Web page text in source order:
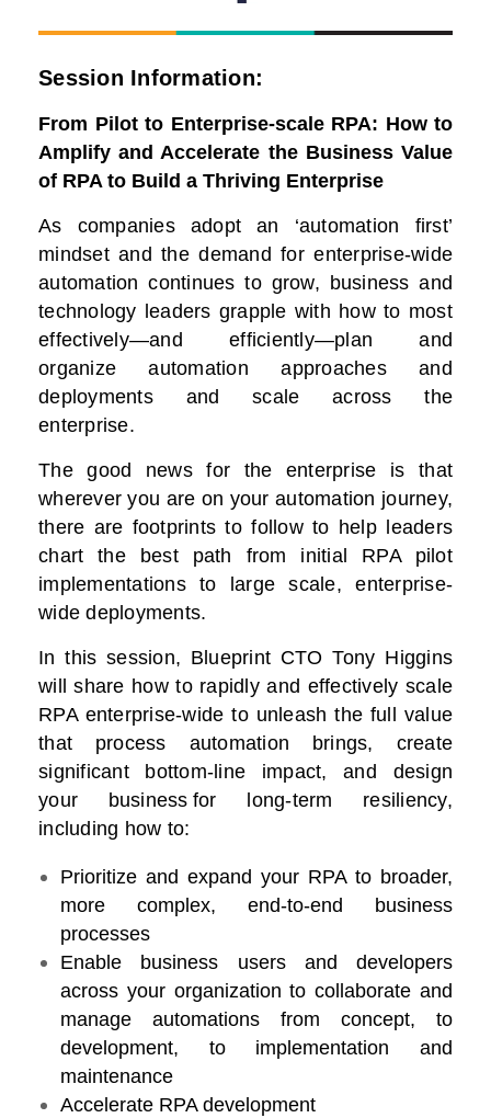
Session Information:
From Pilot to Enterprise-scale RPA: How to
Amplify and Accelerate the Business Value
of RPA to Build a Thriving Enterprise
As companies adopt an ‘automation first’
mindset and the demand for enterprise-wide
automation continues to grow, business and
technology leaders grapple with how to most
effectively—and efficiently—plan and
organize automation approaches and
deployments and scale across the
enterprise.
The good news for the enterprise is that
wherever you are on your automation journey,
there are footprints to follow to help leaders
chart the best path from initial RPA pilot
implementations to large scale, enterprise-
wide deployments.
In this session, Blueprint CTO Tony Higgins
will share how to rapidly and effectively scale
RPA enterprise-wide to unleash the full value
that process automation brings, create
significant bottom-line impact, and design
your business for long-term resiliency,
including how to:
Prioritize and expand your RPA to broader,
more complex, end-to-end business
processes
Enable business users and developers
across your organization to collaborate and
manage automations from concept, to
development, to implementation and
maintenance
Accelerate RPA development